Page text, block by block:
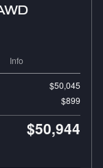
Info
$50,045
$899
$50,944